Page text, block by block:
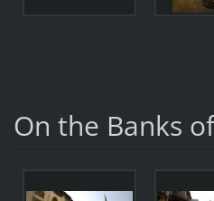
On the Banks